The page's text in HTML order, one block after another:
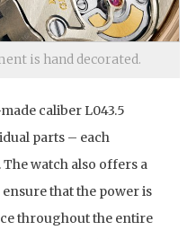
is hand decorated.
caliber L043.5
parts – each
watch also offers a
that the power is
throughout the entire